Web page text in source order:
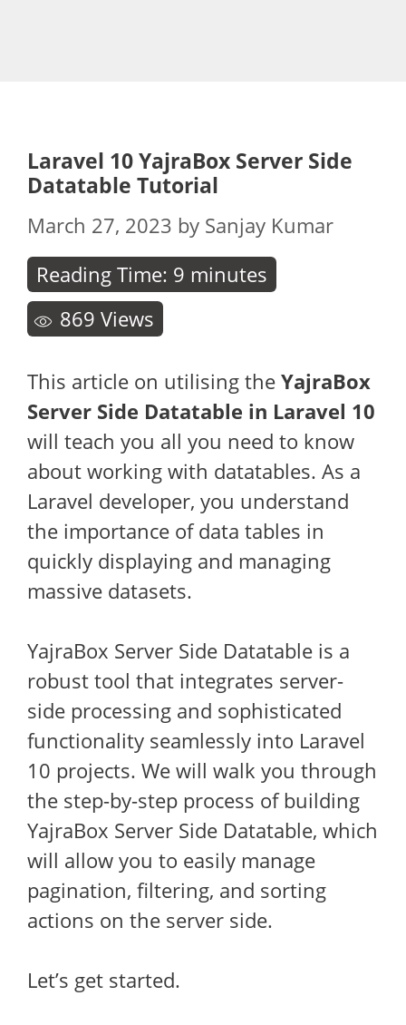
Laravel 10 YajraBox Server Side
Datatable Tutorial
March 27, 2023 by Sanjay Kumar
Reading Time: 9 minutes
869 Views
This article on utilising the YajraBox
Server Side Datatable in Laravel 10
will teach you all you need to know
about working with datatables. As a
Laravel developer, you understand
the importance of data tables in
quickly displaying and managing
massive datasets.
YajraBox Server Side Datatable is a
robust tool that integrates server-
side processing and sophisticated
functionality seamlessly into Laravel
10 projects. We will walk you through
the step-by-step process of building
YajraBox Server Side Datatable, which
will allow you to easily manage
pagination, filtering, and sorting
actions on the server side.
Let’s get started.